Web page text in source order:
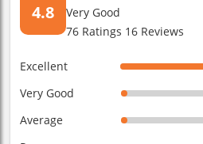
4.8
Very Good
76 Ratings 16 Reviews
Excellent
Very Good
Average